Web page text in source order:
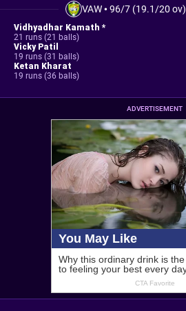
VAW•96/7 (19.1/20 ov)
Vidhyadhar Kamath *
21 runs (21 balls)
Vicky Patil
19 runs (31 balls)
Ketan Kharat
19 runs (36 balls)
ADVERTISEMENT